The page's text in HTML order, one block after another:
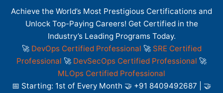
Achieve the World’s Most Prestigious Certifications and
Unlock Top-Paying Careers! Get Certified in the
Industry’s Leading Programs Today.
🚀 DevOps Certified Professional 🚀 SRE Certified
Professional 🚀 DevSecOps Certified Professional 🚀
MLOps Certified Professional
📅 Starting: 1st of Every Month 🤝 +91 8409492687 | 🤝